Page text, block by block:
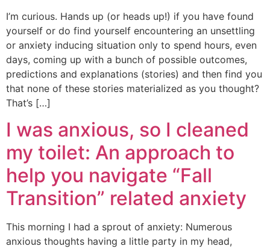
I’m curious. Hands up (or heads up!) if you have found
yourself or do find yourself encountering an unsettling
or anxiety inducing situation only to spend hours, even
days, coming up with a bunch of possible outcomes,
predictions and explanations (stories) and then find you
that none of these stories materialized as you thought?
That’s […]
I was anxious, so I cleaned
my toilet: An approach to
help you navigate “Fall
Transition” related anxiety
This morning I had a sprout of anxiety: Numerous
anxious thoughts having a little party in my head,